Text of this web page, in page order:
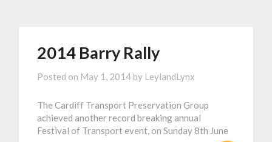
2014 Barry Rally
Posted on May 1, 2014 by LeylandLynx
The Cardiff Transport Preservation Group
achieved another record breaking annual
Festival of Transport event, on Sunday 8th June